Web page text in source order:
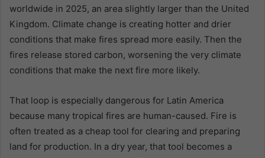
worldwide in 2025, an area slightly larger than the United
Kingdom. Climate change is creating hotter and drier
conditions that make fires spread more easily. Then the
fires release stored carbon, worsening the very climate
conditions that make the next fire more likely.
That loop is especially dangerous for Latin America
because many tropical fires are human-caused. Fire is
often treated as a cheap tool for clearing and preparing
land for production. In a dry year, that tool becomes a